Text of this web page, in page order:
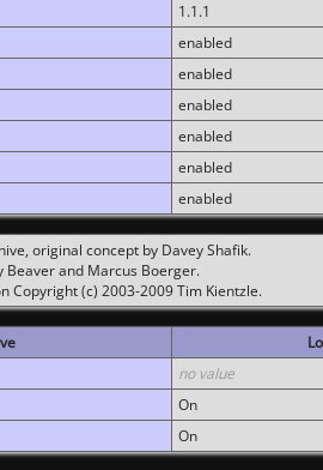
1.1.1
enabled
enabled
enabled
enabled
enabled
enabled
original concept by Davey Shafik.
Beaver and Marcus Boerger.
Copyright (c) 2003-2009 Tim Kientzle.
no value
On
On